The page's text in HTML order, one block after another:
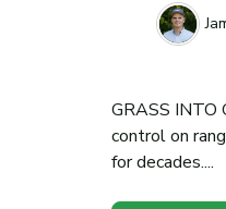
GRASS INTO
control on
for decades....